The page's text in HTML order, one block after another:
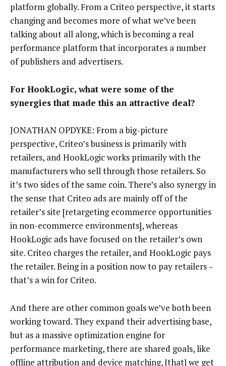
platform globally. From a Criteo perspective, it starts
changing and becomes more of what we’ve been
talking about all along, which is becoming a real
performance platform that incorporates a number
of publishers and advertisers.
For HookLogic, what were some of the
synergies that made this an attractive deal?
JONATHAN OPDYKE: From a big-picture
perspective, Criteo’s business is primarily with
retailers, and HookLogic works primarily with the
manufacturers who sell through those retailers. So
it’s two sides of the same coin. There’s also synergy in
the sense that Criteo ads are mainly off of the
retailer’s site [retargeting ecommerce opportunities
in non-ecommerce environments], whereas
HookLogic ads have focused on the retailer’s own
site. Criteo charges the retailer, and HookLogic pays
the retailer. Being in a position now to pay retailers –
that’s a win for Criteo.
And there are other common goals we’ve both been
working toward. They expand their advertising base,
but as a massive optimization engine for
performance marketing, there are shared goals, like
offline attribution and device matching, [that] we get